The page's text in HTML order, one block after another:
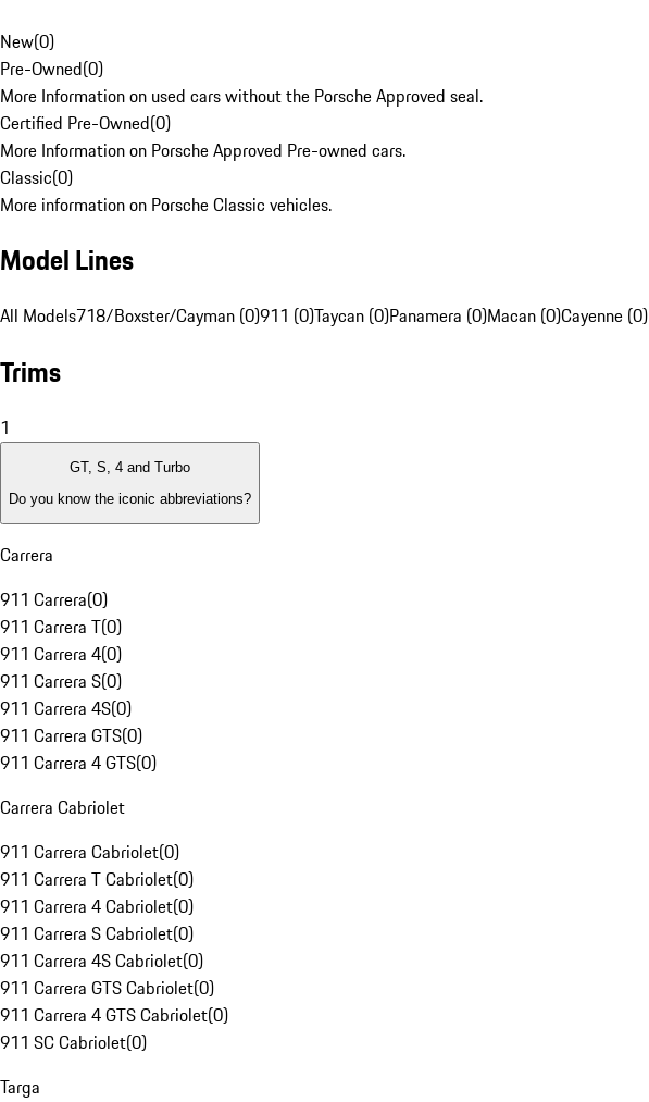
New(0)
Pre-Owned(0)
More Information on used cars without the Porsche Approved seal.
Certified Pre-Owned(0)
More Information on Porsche Approved Pre-owned cars.
Classic(0)
More information on Porsche Classic vehicles.
Model Lines
All Models718/Boxster/Cayman (0)911 (0)Taycan (0)Panamera (0)Macan (0)Cayenne (0)
Trims
1
GT, S, 4 and Turbo
Do you know the iconic abbreviations?
Carrera
911 Carrera(0)
911 Carrera T(0)
911 Carrera 4(0)
911 Carrera S(0)
911 Carrera 4S(0)
911 Carrera GTS(0)
911 Carrera 4 GTS(0)
Carrera Cabriolet
911 Carrera Cabriolet(0)
911 Carrera T Cabriolet(0)
911 Carrera 4 Cabriolet(0)
911 Carrera S Cabriolet(0)
911 Carrera 4S Cabriolet(0)
911 Carrera GTS Cabriolet(0)
911 Carrera 4 GTS Cabriolet(0)
911 SC Cabriolet(0)
Targa